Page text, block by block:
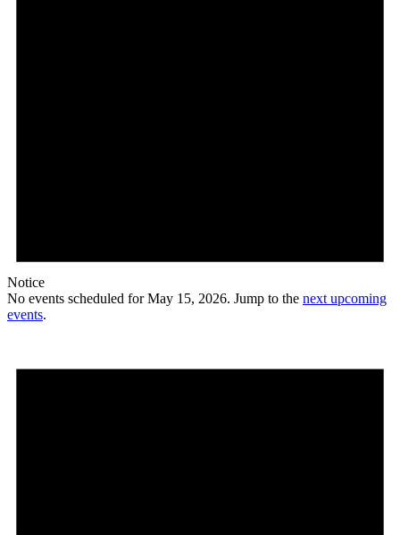
Notice
No events scheduled for May 15, 2026. Jump to the next upcoming
events.